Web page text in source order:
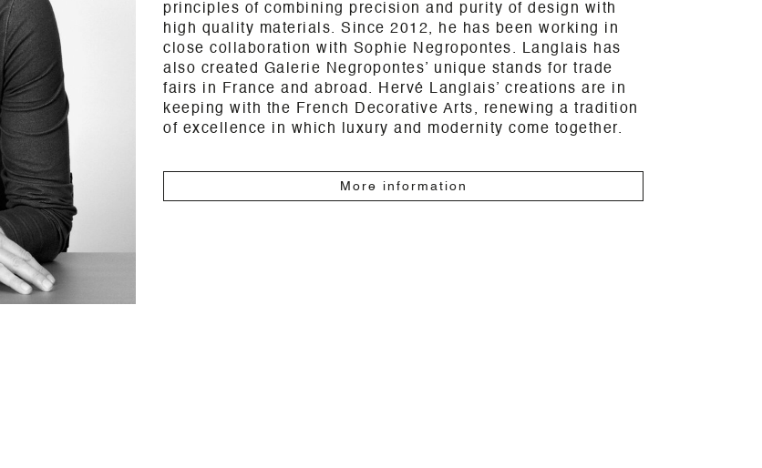
principles of combining precision and purity of design with
high quality materials. Since 2012, he has been working in
close collaboration with Sophie Negropontes. Langlais has
also created Galerie Negropontes’ unique stands for trade
fairs in France and abroad. Hervé Langlais’ creations are in
keeping with the French Decorative Arts, renewing a tradition
of excellence in which luxury and modernity come together.
More information